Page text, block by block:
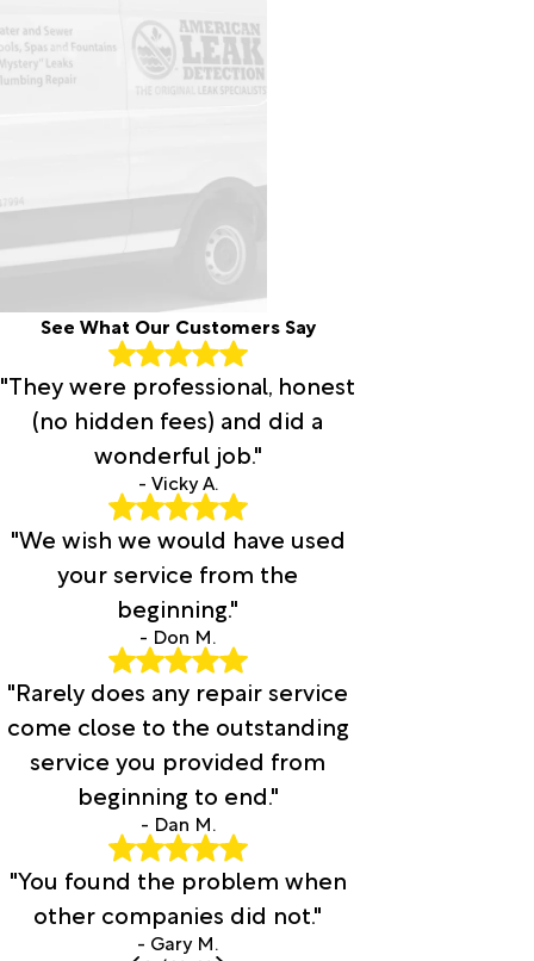
See What Our Customers Say
"They were professional, honest
(no hidden fees) and did a
wonderful job."
- Vicky A.
"We wish we would have used
your service from the
beginning."
- Don M.
"Rarely does any repair service
come close to the outstanding
service you provided from
beginning to end."
- Dan M.
"You found the problem when
other companies did not."
- Gary M.